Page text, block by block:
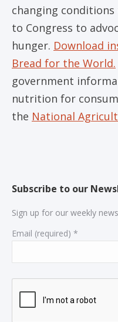
changing
to Congress to
hunger. Download
Bread for the World.
government
nutrition for
the National
Subscribe to our
Sign up for our weekly
Email (required) *